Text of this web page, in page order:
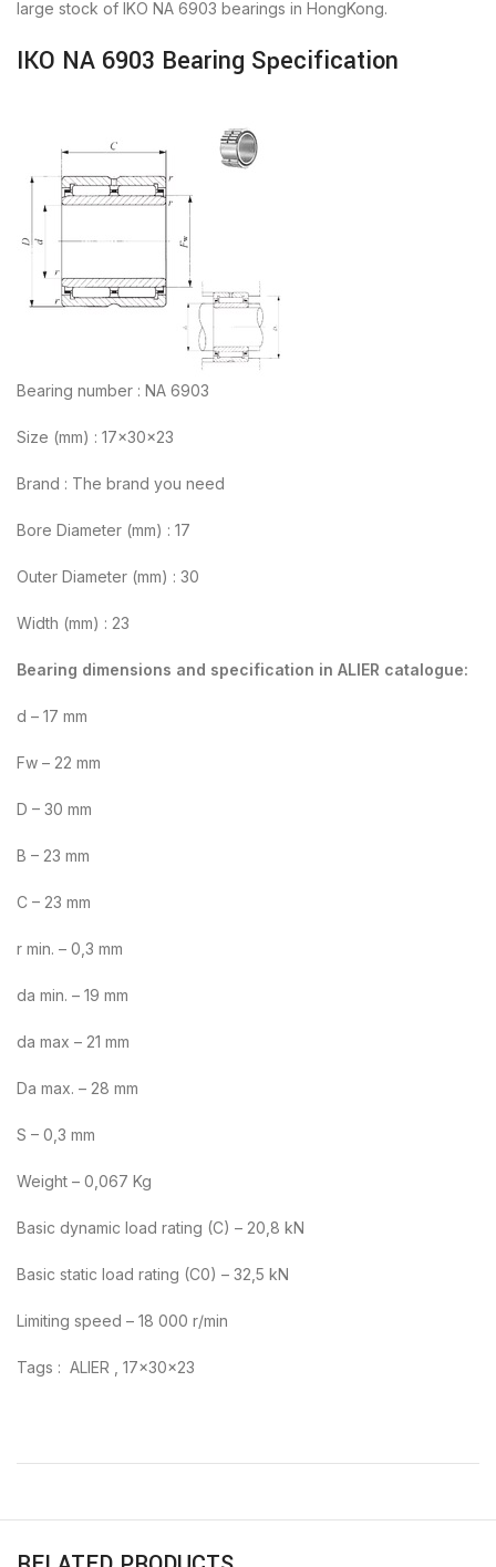
large stock of IKO NA 6903 bearings in HongKong.
IKO NA 6903 Bearing Specification
Bearing number : NA 6903
Size (mm) : 17x30x23
Brand : The brand you need
Bore Diameter (mm) : 17
Outer Diameter (mm) : 30
Width (mm) : 23
Bearing dimensions and specification in ALIER catalogue:
d – 17 mm
Fw – 22 mm
D – 30 mm
B – 23 mm
C – 23 mm
r min. – 0,3 mm
da min. – 19 mm
da max – 21 mm
Da max. – 28 mm
S – 0,3 mm
Weight – 0,067 Kg
Basic dynamic load rating (C) – 20,8 kN
Basic static load rating (C0) – 32,5 kN
Limiting speed – 18 000 r/min
Tags : ALIER , 17x30x23